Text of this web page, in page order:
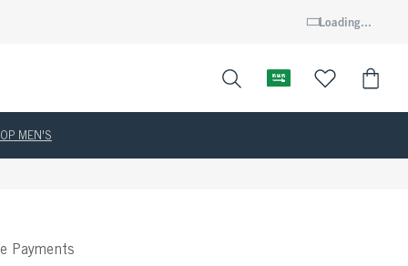
Loading...
MEN'S
Payments